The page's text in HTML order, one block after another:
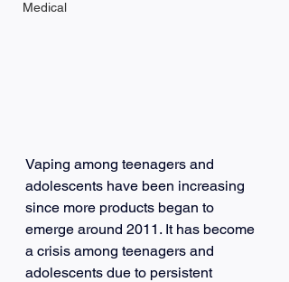
Medical
Vaping among teenagers and
adolescents have been increasing
since more products began to
emerge around 2011. It has become
a crisis among teenagers and
adolescents due to persistent